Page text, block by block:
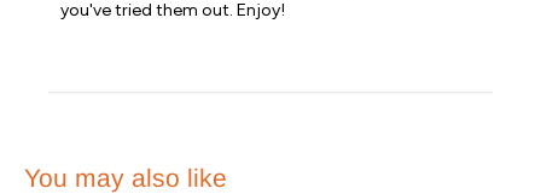
on
Jun
you've tried them out. Enjoy!
You may also like